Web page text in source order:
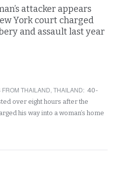
attacker appears
York court charged
and assault last year
FROM THAILAND,THAILAND: 40-
over eight hours after the
his way into a woman’s home